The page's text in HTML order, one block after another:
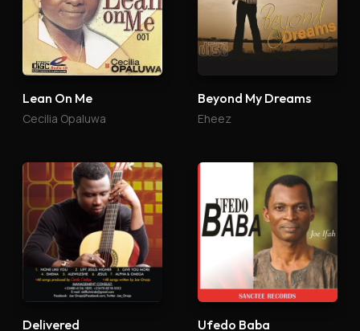
Lean On Me
Cecilia Opaluwa
Beyond My Dreams
Eheez
Delivered Ufedo Baba